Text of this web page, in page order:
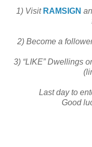
1) Visit RAMSIGN
2) Become a
3) “LIKE” Dwellings
Last day to
Good